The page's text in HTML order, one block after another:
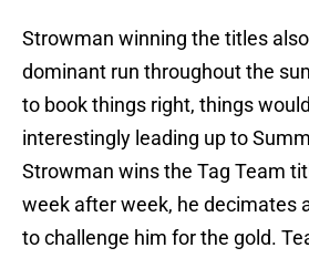
Strowman winning the titles
dominant run throughout the
to book things right, things
interestingly leading up to
Strowman wins the Tag Team
week after week, he decimates
to challenge him for the gold.